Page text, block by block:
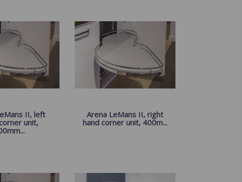
II, left
unit,
Arena LeMans II, right
hand corner unit, 400m...